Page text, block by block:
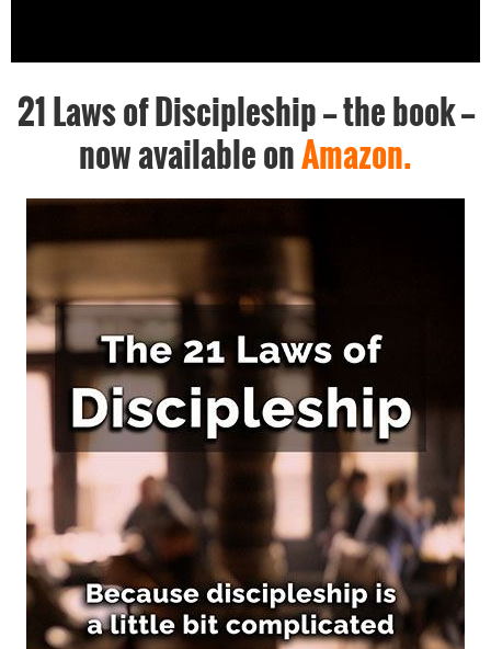
21 Laws of Discipleship -- the book --
now available onAmazon.